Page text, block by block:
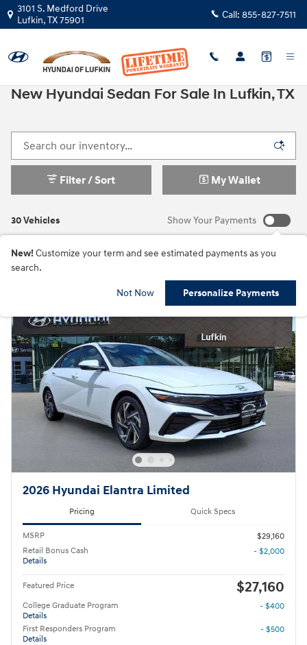
Skip to main content
3101 S. Medford Drive
Lufkin,TX75901 Call: 855-827-7511
New Hyundai Sedan For Sale In Lufkin, TX
30 Vehicles
Filter / Sort My Wallet
Show Your Payments
New! Customize your term and see estimated payments as you
search.
Not Now Personalize Payments
2026 Hyundai Elantra Limited
Pricing Quick Specs
MSRP
$29,160
Retail Bonus Cash
Details
- $2,000
Featured Price $27,160
College Graduate Program
Details
- $400
First Responders Program
Details
- $500